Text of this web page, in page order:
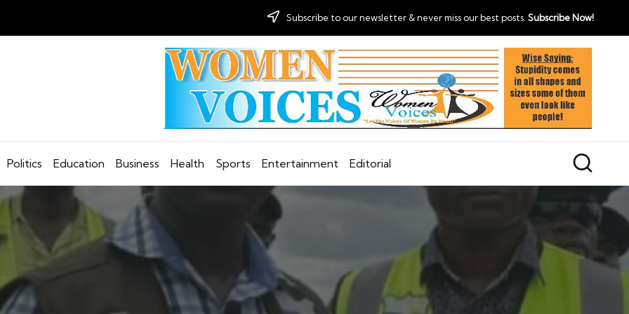
Subscribe to our newsletter & never miss our best posts. Subscribe Now!
Politics Education Business Health Sports Entertainment Editorial